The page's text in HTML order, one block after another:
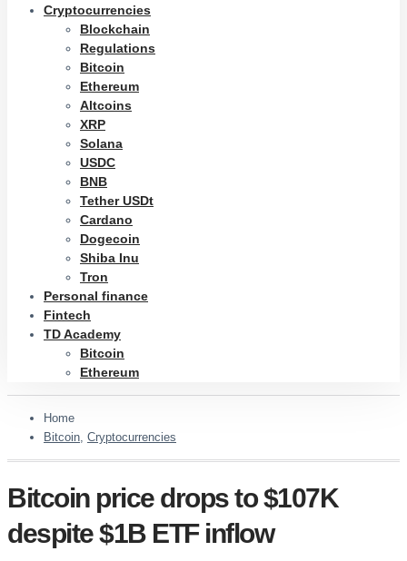
Cryptocurrencies
Blockchain
Regulations
Bitcoin
Ethereum
Altcoins
XRP
Solana
USDC
BNB
Tether USDt
Cardano
Dogecoin
Shiba Inu
Tron
Personal finance
Fintech
TD Academy
Bitcoin
Ethereum
Home
Bitcoin, Cryptocurrencies
Bitcoin price drops to $107K
despite $1B ETF inflow